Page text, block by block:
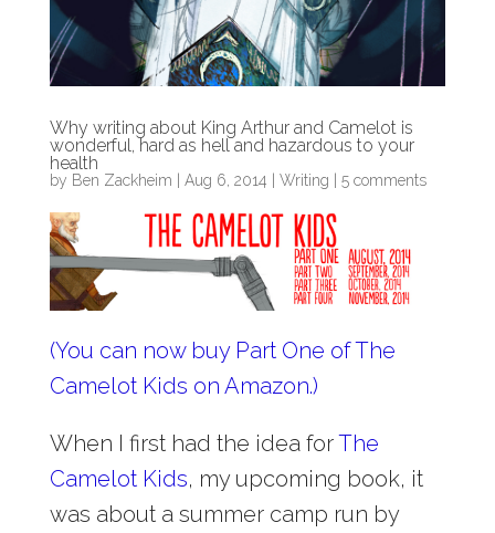
Why writing about King Arthur and Camelot is
wonderful, hard as hell and hazardous to your
health
by Ben Zackheim Aug 6, 2014 Writing 5 comments
(You can now buy Part One of The
Camelot Kids on Amazon.)
When I first had the idea forThe
Camelot Kids, my upcoming book, it
was about a summer camp run by